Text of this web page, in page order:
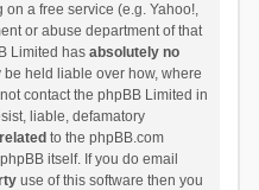
on a free service (e.g. Yahoo!,
or abuse department of that
Limited has absolutely no
held liable over how, where
contact the phpBB Limited in
liable, defamatory
to the phpBB.com
itself. If you do email
use of this software then you